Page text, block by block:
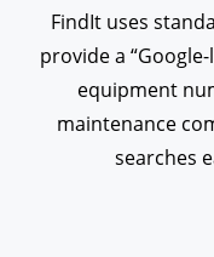
FindIt uses
provide a
equipment
maintenance
searches